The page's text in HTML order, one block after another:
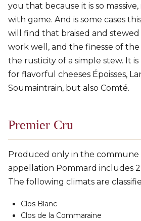
you that because it is so
with game. And is some cases
will find that braised and
work well, and the finesse of
the rusticity of a simple stew. It
for flavorful cheeses Époisses,
Soumaintrain, but also Comté.
Premier Cru
Produced only in the commune
appellation Pommard includes
The following climats are
Clos Blanc
Clos de la Commaraine